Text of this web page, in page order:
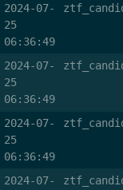
2024-07-
25
06:36:49
2024-07-
25
06:36:49
2024-07-
25
06:36:49
2024-07-